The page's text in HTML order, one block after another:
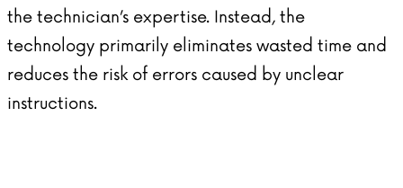
the technician’s expertise. Instead, the
technology primarily eliminates wasted time and
reduces the risk of errors caused by unclear
instructions.